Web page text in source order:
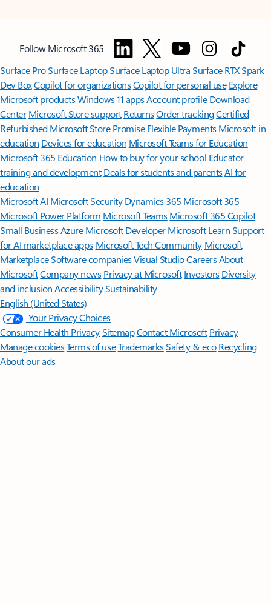
Follow Microsoft 365
Surface ProSurface LaptopSurface Laptop UltraSurface RTX Spark
Dev BoxCopilot for organizationsCopilot for personal use Explore
Microsoft productsWindows 11 appsAccount profile Download
Center Microsoft Store support ReturnsOrder trackingCertified
Refurbished Microsoft Store Promise Flexible Payments Microsoft in
education Devices for education Microsoft Teams for Education
Microsoft 365 Education How to buy for your school Educator
training and development Deals for students and parentsAI for
education
Microsoft AI Microsoft Security Dynamics 365 Microsoft 365
Microsoft Power Platform Microsoft TeamsMicrosoft 365 Copilot
Small BusinessAzure Microsoft DeveloperMicrosoft LearnSupport
for AI marketplace apps Microsoft Tech Community Microsoft
MarketplaceSoftware companiesVisual StudioCareersAbout
MicrosoftCompany news Privacy at Microsoft Investors Diversity
and inclusion AccessibilitySustainability
English (United States)
Your Privacy Choices
Consumer Health PrivacySitemapContact Microsoft Privacy
Manage cookiesTerms of useTrademarksSafety & eco Recycling
About our ads